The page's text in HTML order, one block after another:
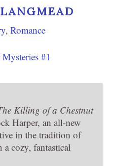
, Romance
#1
Killing of a Chestnut
Harper, an all-new
in the tradition of
cozy, fantastical